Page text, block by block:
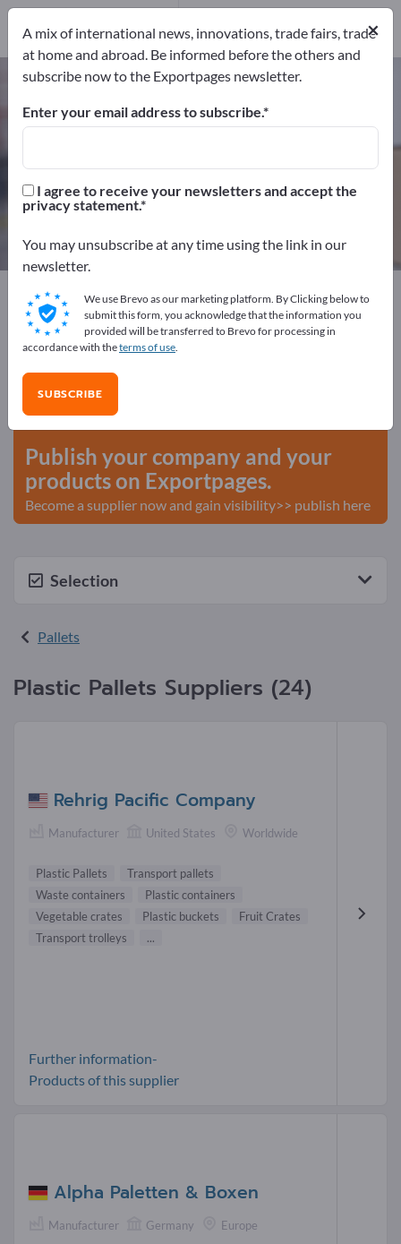
Plastic Pallets – find manufacturers
and suppliers
Service Providers
Exportpages Transport & Packaging
Pallets
Plastic Pallets
Advertise for free on Exportpages!
Needs – Offers – Used Goods – Business Contacts >>
start here
Publish your company and your
products on Exportpages.
Become a supplier now and gain visibility>> publish here
Selection
Pallets
Plastic Pallets Suppliers (24)
Rehrig Pacific Company
Manufacturer United States Worldwide
Plastic Pallets
Transport pallets
Waste containers
Plastic containers
Vegetable crates
Plastic buckets
Fruit Crates
Transport trolleys
...
Further information-
Products of this supplier
Alpha Paletten & Boxen
Manufacturer Germany Europe
×
A mix of international news, innovations, trade fairs, trade
at home and abroad. Be informed before the others and
subscribe now to the Exportpages newsletter.
Enter your email address to subscribe.
I agree to receive your newsletters and accept the
privacy statement.
You may unsubscribe at any time using the link in our
newsletter.
We use Brevo as our marketing platform. By Clicking below to
submit this form, you acknowledge that the information you
provided will be transferred to Brevo for processing in
accordance with theterms of use.
SUBSCRIBE